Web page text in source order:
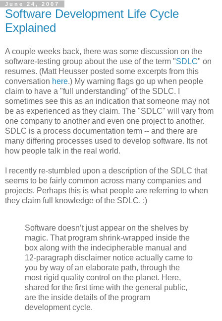
June 24, 2007
Software Development Life Cycle
Explained
A couple weeks back, there was some discussion on the
software-testing group about the use of the term "SDLC" on
resumes. (Matt Heusser posted some excerpts from this
conversation here.) My warning flags go up when people
claim to have a "full understanding" of the SDLC. I
sometimes see this as an indication that someone may not
be as experienced as they claim. The "SDLC" will vary from
one company to another and even one project to another.
SDLC is a process documentation term -- and there are
many differing processes used to develop software. Its not
how people talk in the real world.
I recently re-stumbled upon a description of the SDLC that
seems to be fairly common across many companies and
projects. Perhaps this is what people are referring to when
they claim full knowledge of the SDLC. :)
Software doesn’t just appear on the shelves by
magic. That program shrink-wrapped inside the
box along with the indecipherable manual and
12-paragraph disclaimer notice actually came to
you by way of an elaborate path, through the
most rigid quality control on the planet. Here,
shared for the first time with the general public,
are the inside details of the program
development cycle.